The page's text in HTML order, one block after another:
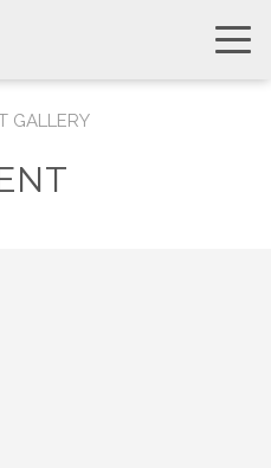
GALLERY